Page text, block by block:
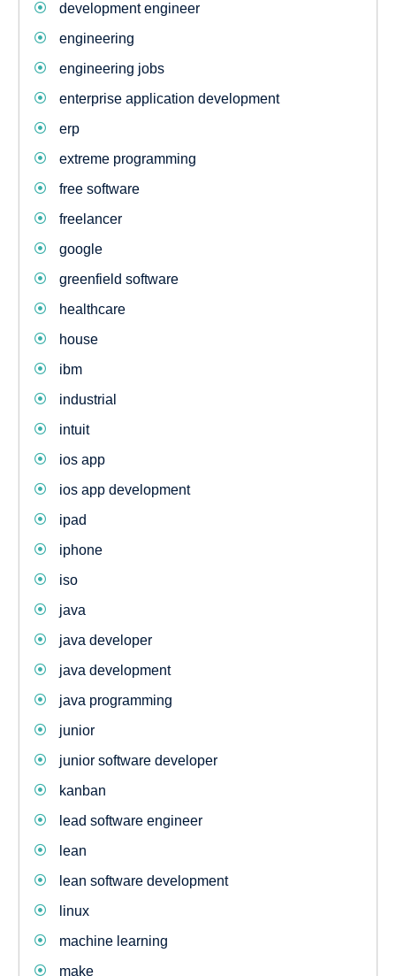
development engineer
engineering
engineering jobs
enterprise application development
erp
extreme programming
free software
freelancer
google
greenfield software
healthcare
house
ibm
industrial
intuit
ios app
ios app development
ipad
iphone
iso
java
java developer
java development
java programming
junior
junior software developer
kanban
lead software engineer
lean
lean software development
linux
machine learning
make